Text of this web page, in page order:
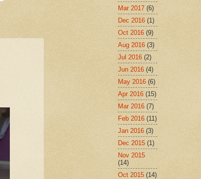
Mar 2017(6)
Dec 2016(1)
Oct 2016(9)
Aug 2016(3)
Jul 2016(2)
Jun 2016(4)
May 2016(6)
Apr 2016(15)
Mar 2016(7)
Feb 2016(11)
Jan 2016(3)
Dec 2015(1)
Nov 2015
(14)
Oct 2015(14)